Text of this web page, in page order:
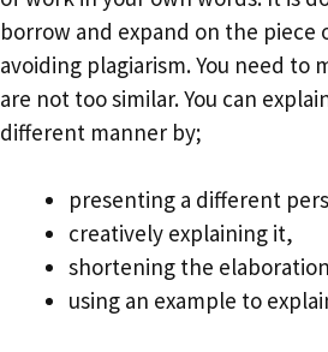
borrow and expand on the piece
avoiding plagiarism. You need to
are not too similar. You can
different manner by;
presenting a different
creatively explaining it,
shortening the
using an example to